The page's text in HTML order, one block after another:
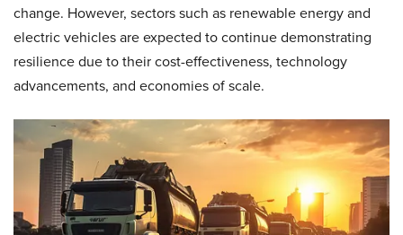
change. However, sectors such as renewable energy and
electric vehicles are expected to continue demonstrating
resilience due to their cost-effectiveness, technology
advancements, and economies of scale.